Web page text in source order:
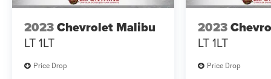
best for years to come.
2023Chevrolet Malibu
LT 1LT
Price Drop
2023
LT 1LT
Price Drop